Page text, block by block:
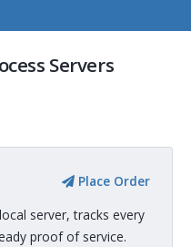
Servers
Place Order
server, tracks every
proof of service.